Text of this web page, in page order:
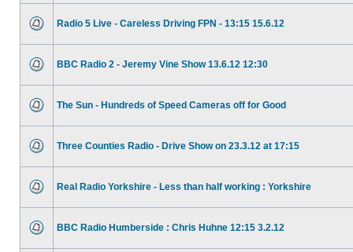
Radio 5 Live - Careless Driving FPN - 13:15 15.6.12
BBC Radio 2 - Jeremy Vine Show 13.6.12 12:30
The Sun - Hundreds of Speed Cameras off for Good
Three Counties Radio - Drive Show on 23.3.12 at 17:15
Real Radio Yorkshire - Less than half working : Yorkshire
BBC Radio Humberside : Chris Huhne 12:15 3.2.12